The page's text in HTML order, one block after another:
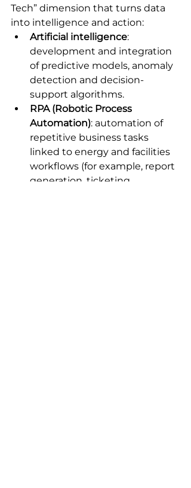
Tech” dimension that turns data
into intelligence and action:
Artificial intelligence:
development and integration
of predictive models, anomaly
detection and decision-
support algorithms.
RPA (Robotic Process
Automation): automation of
repetitive business tasks
linked to energy and facilities
workflows (for example, report
generation, ticketing,